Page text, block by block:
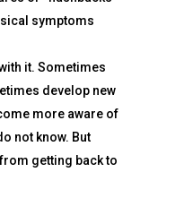
symptoms
it. Sometimes
develop new
more aware of
not know. But
getting back to